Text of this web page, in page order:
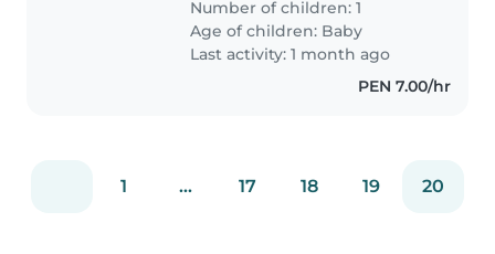
Number of children: 1
Age of children: Baby
Last activity: 1 month ago
PEN 7.00/hr
1 ... 17 18 19 20